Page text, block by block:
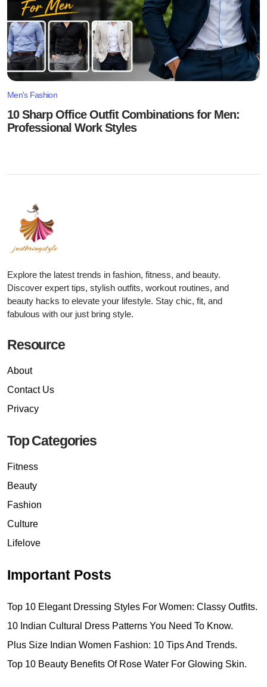
Men's Fashion
10 Sharp Office Outfit Combinations for Men:
Professional Work Styles
Explore the latest trends in fashion, fitness, and beauty.
Discover expert tips, stylish outfits, workout routines, and
beauty hacks to elevate your lifestyle. Stay chic, fit, and
fabulous with our just bring style.
Resource
About
Contact Us
Privacy
Top Categories
Fitness
Beauty
Fashion
Culture
Lifelove
Important Posts
Top 10 Elegant Dressing Styles For Women: Classy Outfits.
10 Indian Cultural Dress Patterns You Need To Know.
Plus Size Indian Women Fashion: 10 Tips And Trends.
Top 10 Beauty Benefits Of Rose Water For Glowing Skin.